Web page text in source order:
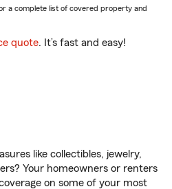
a complete list of covered property and
quote. It’s fast and easy!
like collectibles, jewelry,
Your homeowners or renters
on some of your most